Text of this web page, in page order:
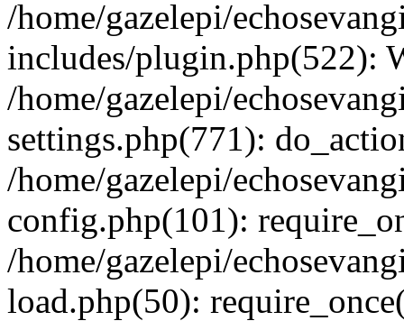
/home/gazelepi/
includes/plugin.php(522):
/home/gazelepi/
settings.php(771):
/home/gazelepi/
config.php(101):
/home/gazelepi/
load.php(50):